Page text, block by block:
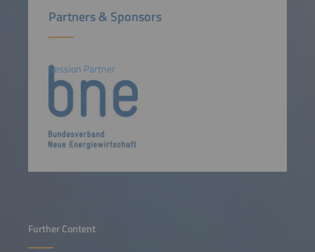
Partners & Sponsors
Session Partner
Further Content